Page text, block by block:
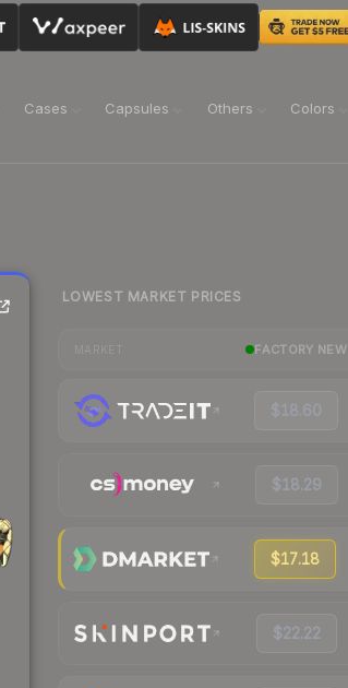
Cases Capsules Others Colors
LOWEST MARKET PRICES
FACTORY NEW
$18.60
$18.29
$17.18
$22.22